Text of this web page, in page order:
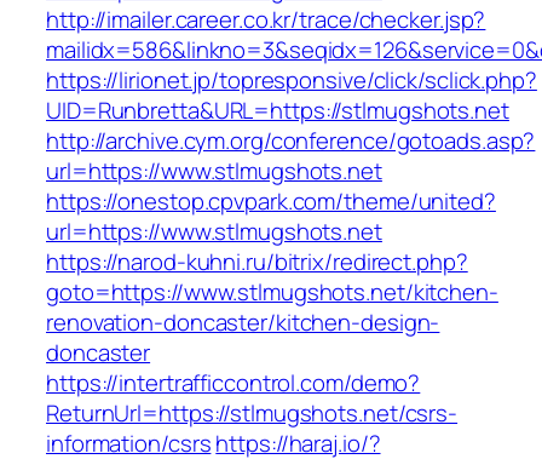
http://imailer.career.co.kr/trace/checker.jsp?
https://lirionet.jp/topresponsive/click/sclick.php?
UID=Runbretta&URL=https://stlmugshots.net
http://archive.cym.org/conference/gotoads.asp?
url=https://www.stlmugshots.net
https://onestop.cpvpark.com/theme/united?
url=https://www.stlmugshots.net
https://narod-kuhni.ru/bitrix/redirect.php?
goto=https://www.stlmugshots.net/kitchen-
renovation-doncaster/kitchen-design-
doncaster
https://intertrafficcontrol.com/demo?
ReturnUrl=https://stlmugshots.net/csrs-
information/csrshttps://haraj.io/?